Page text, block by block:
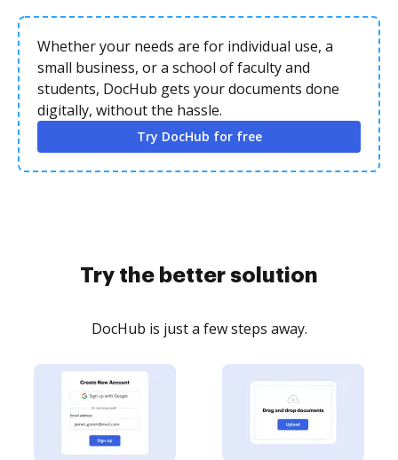
Whether your needs are for individual use, a
small business, or a school of faculty and
students, DocHub gets your documents done
digitally, without the hassle.
Try DocHub for free
Try the better solution
DocHub is just a few steps away.